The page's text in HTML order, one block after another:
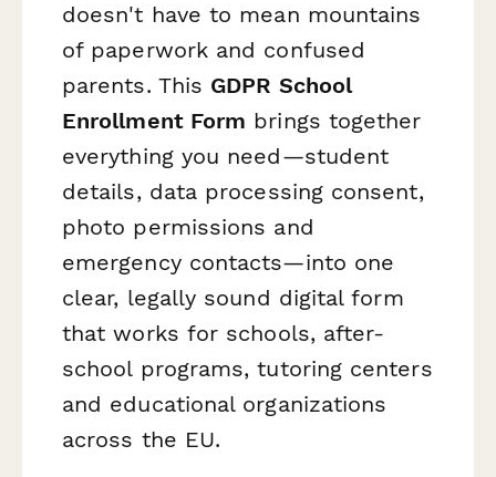
doesn't have to mean mountains
of paperwork and confused
parents. This GDPR School
Enrollment Form brings together
everything you need—student
details, data processing consent,
photo permissions and
emergency contacts—into one
clear, legally sound digital form
that works for schools, after-
school programs, tutoring centers
and educational organizations
across the EU.